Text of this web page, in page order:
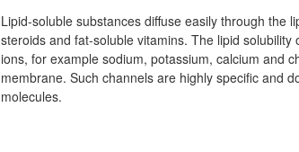
Lipid-soluble substances diffuse easily through the
steroids and fat-soluble vitamins. The lipid
ions, for example sodium, potassium, calcium and
membrane. Such channels are highly specific and
molecules.